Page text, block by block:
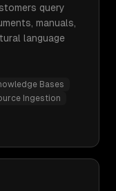
query
manuals,
language
Bases
Ingestion